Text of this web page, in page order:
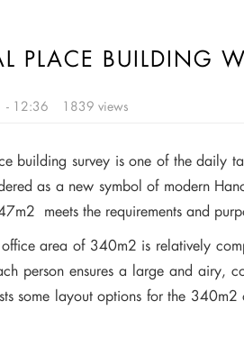
PLACE BUILDING
12:36 1839 views
building survey is one of the daily
as a new symbol of modern
meets the requirements and
of 340m2 is relatively
person ensures a large and airy,
some layout options for the